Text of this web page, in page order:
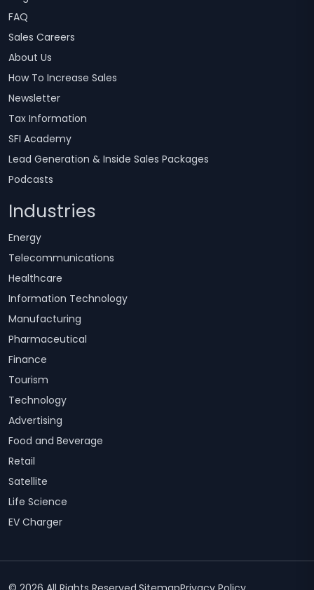
FAQ
Sales Careers
About Us
How To Increase Sales
Newsletter
Tax Information
SFI Academy
Lead Generation & Inside Sales Packages
Podcasts
Industries
Energy
Telecommunications
Healthcare
Information Technology
Manufacturing
Pharmaceutical
Finance
Tourism
Technology
Advertising
Food and Beverage
Retail
Satellite
Life Science
EV Charger